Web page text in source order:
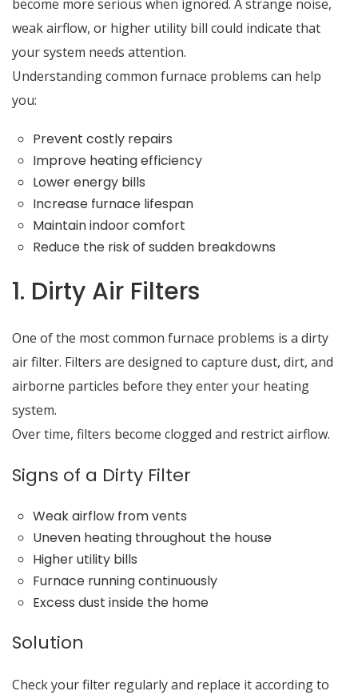
become more serious when ignored. A strange noise,
weak airflow, or higher utility bill could indicate that
your system needs attention.
Understanding common furnace problems can help
you:
Prevent costly repairs
Improve heating efficiency
Lower energy bills
Increase furnace lifespan
Maintain indoor comfort
Reduce the risk of sudden breakdowns
1. Dirty Air Filters
One of the most common furnace problems is a dirty
air filter. Filters are designed to capture dust, dirt, and
airborne particles before they enter your heating
system.
Over time, filters become clogged and restrict airflow.
Signs of a Dirty Filter
Weak airflow from vents
Uneven heating throughout the house
Higher utility bills
Furnace running continuously
Excess dust inside the home
Solution
Check your filter regularly and replace it according to